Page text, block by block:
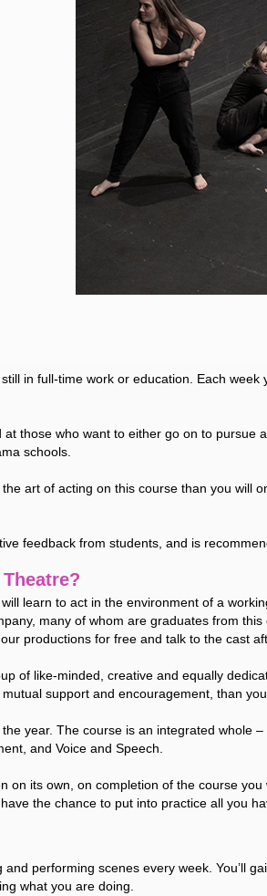
in full-time work or education. Each
those who want to either go on to
schools.
art of acting on this course than you will
feedback from students, and is
learn to act in the environment of a
many of whom are graduates from
productions for free and talk to the cast
of like-minded, creative and equally
support and encouragement, than
year. The course is an integrated whole
and Voice and Speech.
on its own, on completion of the course
the chance to put into practice all you
and performing scenes every week. You’ll
what you are doing.